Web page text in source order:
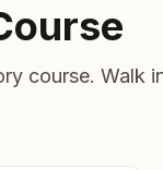
course. Walk